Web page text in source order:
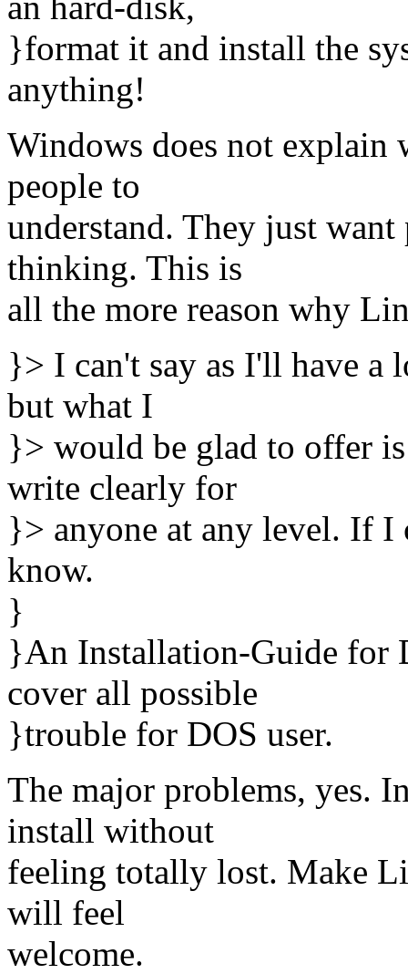
}format it and install the
anything!
Windows does not explain
people to
understand. They just
thinking. This is
all the more reason why
}> I can't say as I'll have a
but what I
}> would be glad to offer
write clearly for
}> anyone at any level. If I
know.
}
}An Installation-Guide for
cover all possible
}trouble for DOS user.
The major problems, yes.
install without
feeling totally lost. Make
will feel
welcome.